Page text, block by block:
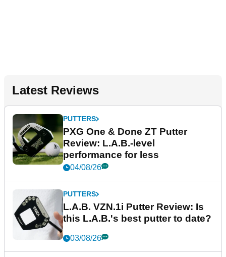
Latest Reviews
PUTTERS
PXG One & Done ZT Putter
Review: L.A.B.-level
performance for less
04/08/26
PUTTERS
L.A.B. VZN.1i Putter Review: Is
this L.A.B.'s best putter to date?
03/08/26